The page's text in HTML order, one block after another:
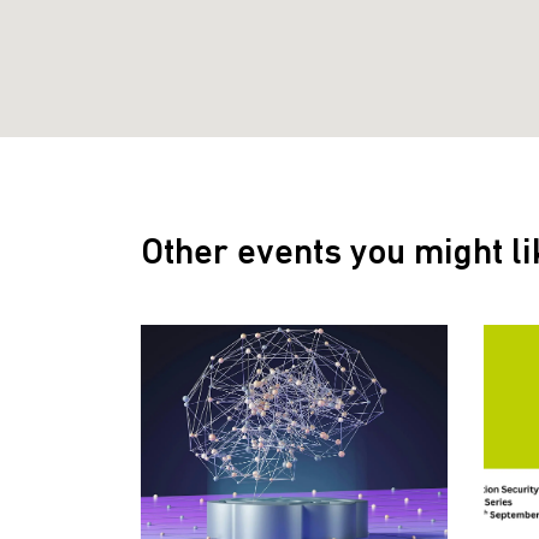
Other events you might